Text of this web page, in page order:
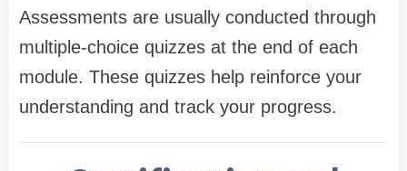
Assessments are usually conducted through
multiple-choice quizzes at the end of each
module. These quizzes help reinforce your
understanding and track your progress.